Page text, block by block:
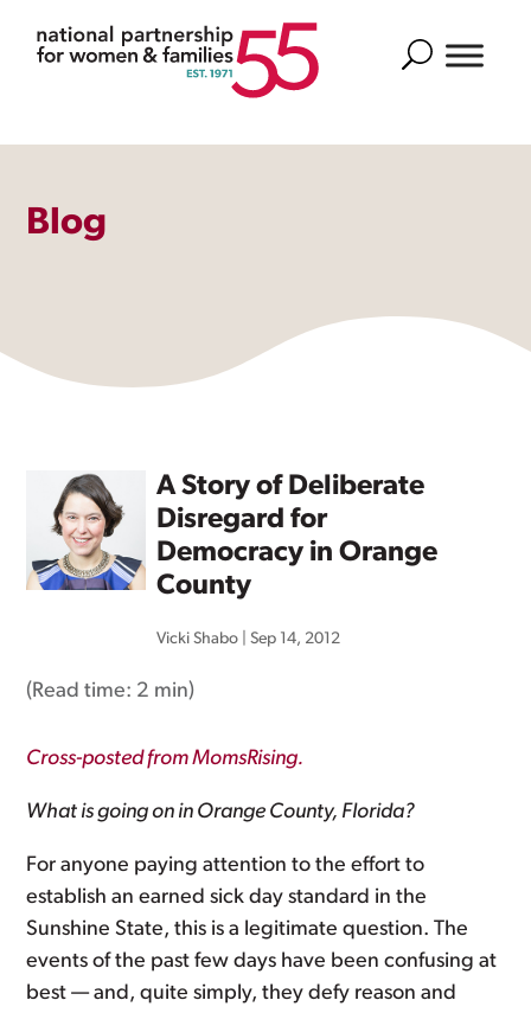
Search
Blog
A Story of Deliberate
Disregard for
Democracy in Orange
County
Vicki Shabo |Sep 14, 2012
(Read time: 2 min)
Cross-posted from MomsRising.
What is going on in Orange County, Florida?
For anyone paying attention to the effort to
establish an earned sick day standard in the
Sunshine State, this is a legitimate question. The
events of the past few days have been confusing at
best — and, quite simply, they defy reason and